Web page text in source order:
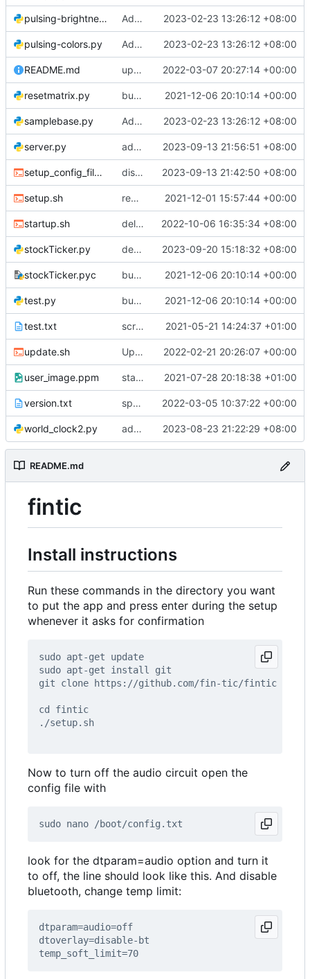
pulsing-brightness.py Add files via upload 2023-02-23 13:26:12 +08:00
pulsing-colors.py Add files via upload 2023-02-23 13:26:12 +08:00
README.md update test 2022-03-07 20:27:14 +00:00
resetmatrix.py bug fixes 2021-12-06 20:10:14 +00:00
samplebase.py Add files via upload 2023-02-23 13:26:12 +08:00
server.py added save display name 2023-09-13 21:56:51 +08:00
setup_config_files.sh display_name added 2023-09-13 21:42:50 +08:00
setup.sh removed display images from github 2021-12-01 15:57:44 +00:00
startup.sh deleted force_fetch.py, doesn't work 2022-10-06 16:35:34 +08:00
stockTicker.py decreased width for clock 1 prof 2023-09-20 15:18:32 +08:00
stockTicker.pyc bug fixes 2021-12-06 20:10:14 +00:00
test.py bug fixes 2021-12-06 20:10:14 +00:00
test.txt scrolling news headlines added 2021-05-21 14:24:37 +01:00
update.sh Update update.sh 2022-02-21 20:26:07 +00:00
user_image.ppm startup logo 2021-07-28 20:18:38 +01:00
version.txt sports_fixes 2022-03-05 10:37:22 +00:00
world_clock2.py added brightness 2023-08-23 21:22:29 +08:00
README.md
fintic
Install instructions
Run these commands in the directory you want
to put the app and press enter during the setup
whenever it asks for confirmation
Now to turn off the audio circuit open the
config file with
look for the dtparam=audio option and turn it
to off, the line should look like this. And disable
bluetooth, change temp limit: